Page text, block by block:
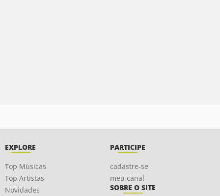
EXPLORE
Top Músicas
Top Artistas
Novidades
PARTICIPE
cadastre-se
meu canal
SOBRE O SITE